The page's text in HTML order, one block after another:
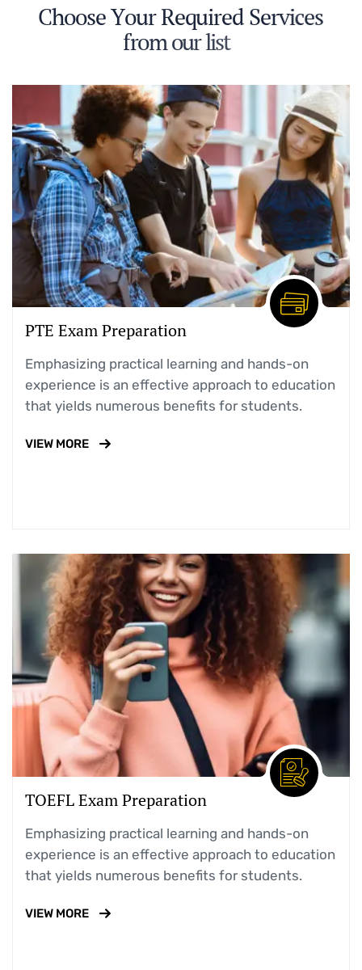
ChooseYourRequiredServices
from our list
PTE Exam Preparation
Emphasizing practical learning and hands-on
experience is an effective approach to education
that yields numerous benefits for students.
VIEW MORE
TOEFL Exam Preparation
Emphasizing practical learning and hands-on
experience is an effective approach to education
that yields numerous benefits for students.
VIEW MORE